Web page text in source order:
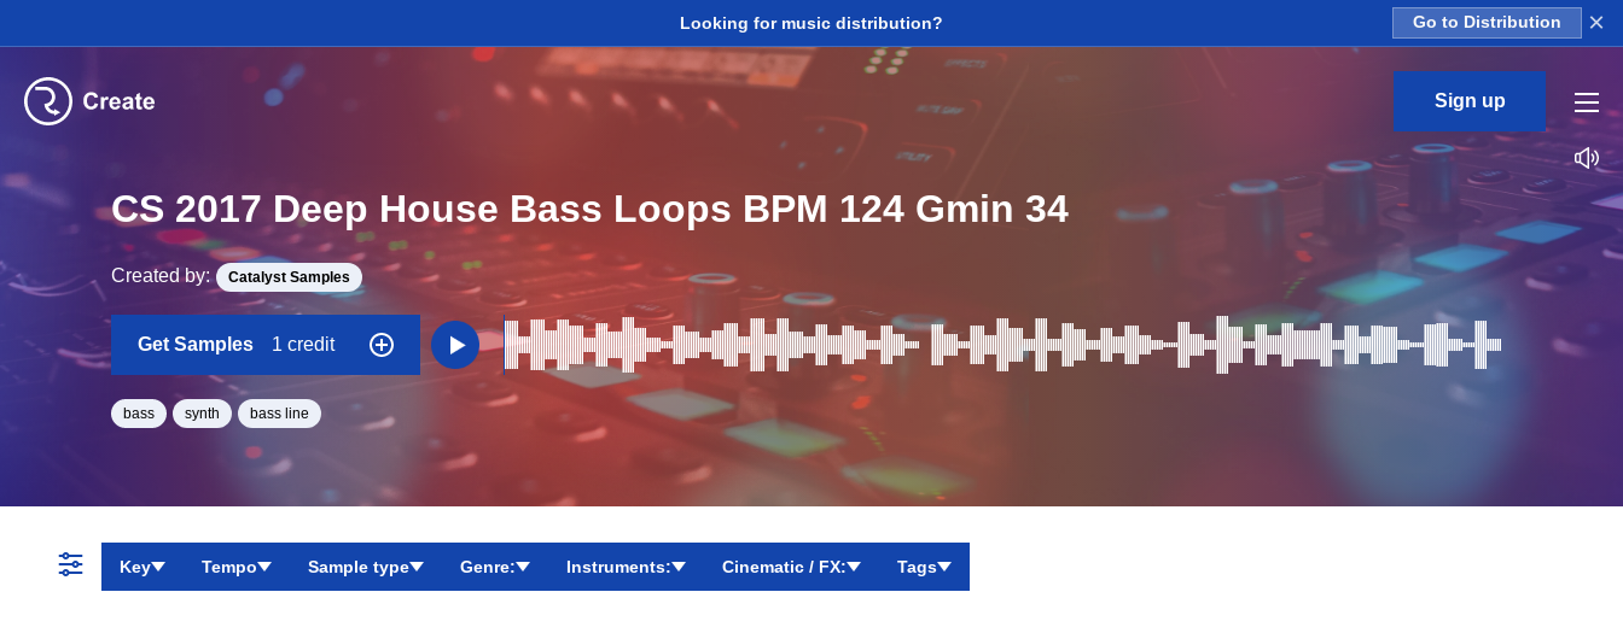
Looking for music distribution? Go to Distribution ×
Sign up
CS 2017 Deep House Bass Loops BPM 124 Gmin 34
Created by: Catalyst Samples
Get Samples 1 credit
bass synth bass line
Key Tempo Sample type Genre: Instruments: Cinematic / FX: Tags